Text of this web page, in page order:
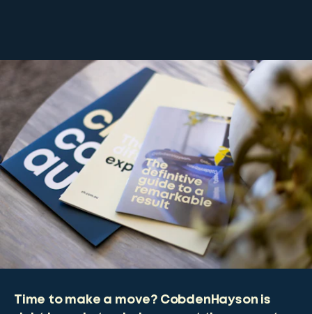
Time to make a move? CobdenHayson is